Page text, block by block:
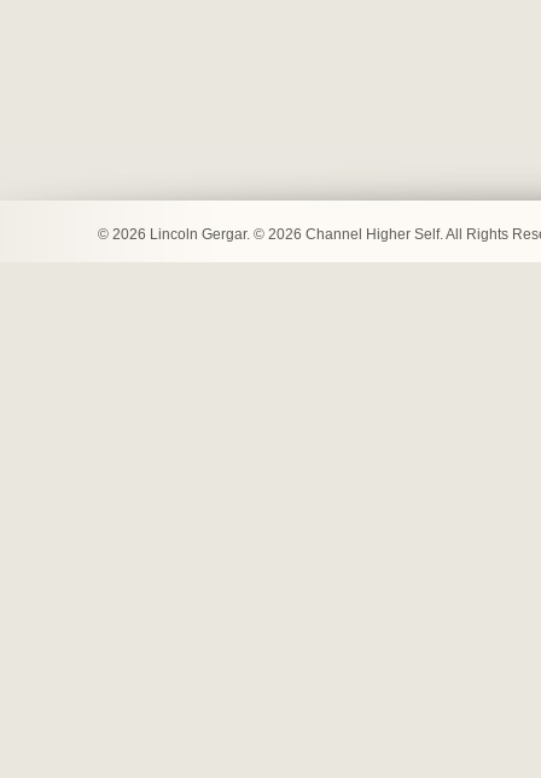
© 2026 Lincoln Gergar. © 2026 Channel Higher Self. All Rights